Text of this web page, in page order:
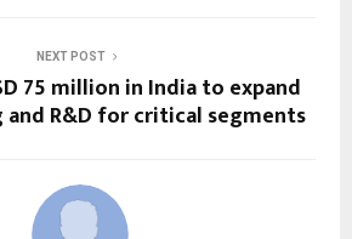
NEXT POST
75 million in India to expand
R&D for critical segments